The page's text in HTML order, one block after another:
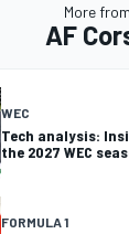
More from
AF
WEC
Tech analysis:
the 2027 WEC
FORMULA 1